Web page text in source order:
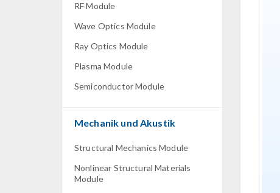
RF Module
Wave Optics Module
Ray Optics Module
Plasma Module
Semiconductor Module
Mechanik und Akustik
Structural Mechanics Module
Nonlinear Structural Materials
Module